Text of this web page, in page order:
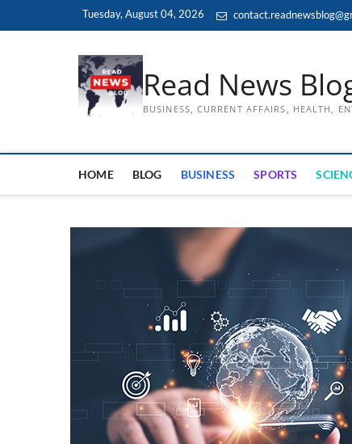
Tuesday, August 04, 2026
Read News
BUSINESS, CURRENT AFFAIRS, HEALTH,
HOME BLOG BUSINESS SPORTS